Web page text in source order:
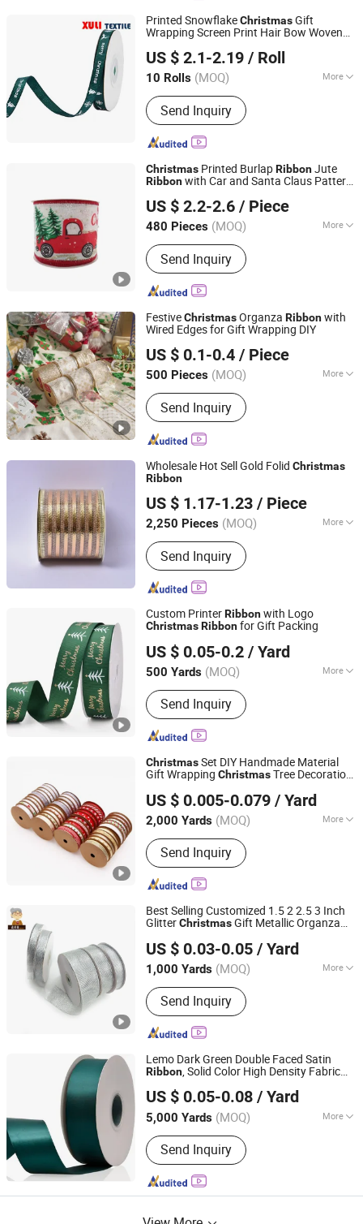
Printed SnowflakeChristmasGift
Wrapping Screen Print Hair Bow Woven
US $ 2.1-2.19 / Roll
10 Rolls (MOQ) More
Main Products:Nylon Webbing, Hook
and Loop, Elastic Band, Textile
Send Inquiry
Dongguan Xuli Textile Co., Ltd
Guangdong, China Since 2025
Christmas Printed BurlapRibbonJute
Ribbonwith Car and Santa Claus Pattern
US $ 2.2-2.6 / Piece
480 Pieces (MOQ) More
Power Source :Non Power
Send Inquiry
Zhejiang, China Since 2022
FestiveChristmasOrganza Ribbonwith
Wired Edges for Gift Wrapping DIY
US $ 0.1-0.4 / Piece
500 Pieces (MOQ) More
Main Products:Ribbon, Packaging
Ribbon, DIY Accessories, Party
Decoration Items, Gifts Ribbon,
Wrapping Ribbon, Polyrestin Crafts
Send Inquiry
GOLDEN GIFTS & CRAFTS CO., LTD.
Fujian, China
Since 2024
Wholesale Hot Sell Gold Folid Christmas
Ribbon
US $ 1.17-1.23 / Piece
2,250 Pieces (MOQ) More
Power Source :Battery
Send Inquiry
Yiwu Shuangyuan Christmas Artware Co., Ltd.
Zhejiang, China Since 2020
Custom PrinterRibbonwith Logo
ChristmasRibbonfor Gift Packing
US $ 0.05-0.2 / Yard
500 Yards (MOQ) More
Main Products:Elastic Webbing,
Elastic Suspender, Custom Lanyard,
Garment Label, Rubber Patch,
Shoelace, Strings & Drawcords, Fancy
Satin Grosgrain Ribbon, Jacquard
Ribbon, Custom Print Ribbon
Send Inquiry
XIAMEN POPTRIMS TEXTILE CO.,LTD.
Fujian, China
Since 2022
ChristmasSet DIY Handmade Material
Gift Wrapping ChristmasTree Decoration
US $ 0.005-0.079 / Yard
2,000 Yards (MOQ) More
Technics :Printed
Send Inquiry
BY TRIMS CO., LIMITED
Henan, China
Since 2010
Best Selling Customized 1.5 2 2.5 3 Inch
GlitterChristmasGift Metallic Organza
Decoration
US $ 0.03-0.05 / Yard
1,000 Yards (MOQ) More
Main Products:Garment Accessories
& Fabric
Send Inquiry
Ningbo Yuena Import & Export Co., Ltd.
Zhejiang, China Since 2018
Lemo Dark Green Double Faced Satin
Ribbon, Solid Color High Density Fabric
DIY Bows andChristmas
US $ 0.05-0.08 / Yard
5,000 Yards (MOQ) More
Pattern :Solid
Send Inquiry
Ningbo Lemo Textile Co., Ltd.
Zhejiang, China
Since 2015